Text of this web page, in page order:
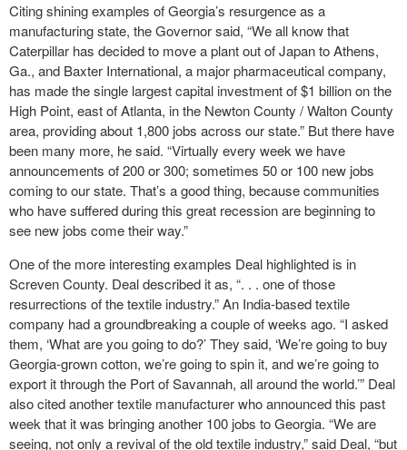
Citing shining examples of Georgia’s resurgence as a
manufacturing state, the Governor said, “We all know that
Caterpillar has decided to move a plant out of Japan to Athens,
Ga., and Baxter International, a major pharmaceutical company,
has made the single largest capital investment of $1 billion on the
High Point, east of Atlanta, in the Newton County / Walton County
area, providing about 1,800 jobs across our state.” But there have
been many more, he said. “Virtually every week we have
announcements of 200 or 300; sometimes 50 or 100 new jobs
coming to our state. That’s a good thing, because communities
who have suffered during this great recession are beginning to
see new jobs come their way.”
One of the more interesting examples Deal highlighted is in
Screven County. Deal described it as, “. . . one of those
resurrections of the textile industry.” An India-based textile
company had a groundbreaking a couple of weeks ago. “I asked
them, ‘What are you going to do?’ They said, ‘We’re going to buy
Georgia-grown cotton, we’re going to spin it, and we’re going to
export it through the Port of Savannah, all around the world.’” Deal
also cited another textile manufacturer who announced this past
week that it was bringing another 100 jobs to Georgia. “We are
seeing, not only a revival of the old textile industry,” said Deal, “but